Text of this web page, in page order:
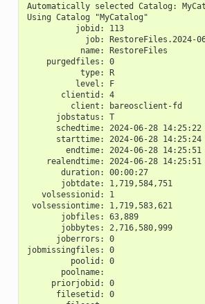
Automatically selected Catalog:
Using Catalog "MyCatalog"
          jobid: 113
job: RestoreFiles.2024-
           name: RestoreFiles
    purgedfiles: 0
           type: R
          level: F
       clientid: 4
         client: bareosclient-fd
      jobstatus: T
      schedtime: 2024-06-28 14:25:22
      starttime: 2024-06-28 14:25:24
        endtime: 2024-06-28 14:25:51
    realendtime: 2024-06-28 14:25:51
       duration: 00:00:27
       jobtdate: 1,719,584,751
   volsessionid: 1
volsessiontime: 1,719,583,621
       jobfiles: 63,889
       jobbytes: 2,716,580,999
      joberrors: 0
jobmissingfiles: 0
         poolid: 0
       poolname:
     priorjobid: 0
      filesetid: 0